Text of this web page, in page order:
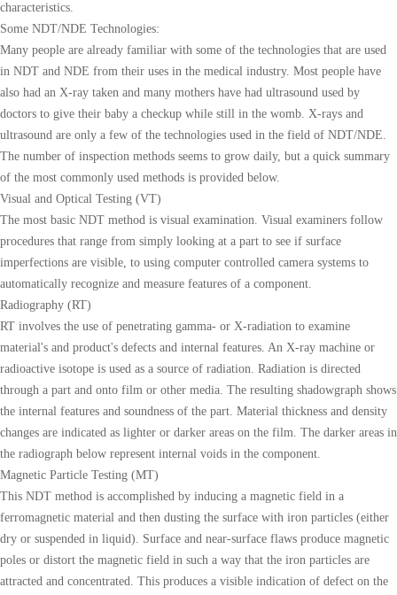
characteristics.
Some NDT/NDE Technologies:
Many people are already familiar with some of the technologies that are used
in NDT and NDE from their uses in the medical industry. Most people have
also had an X-ray taken and many mothers have had ultrasound used by
doctors to give their baby a checkup while still in the womb. X-rays and
ultrasound are only a few of the technologies used in the field of NDT/NDE.
The number of inspection methods seems to grow daily, but a quick summary
of the most commonly used methods is provided below.
Visual and Optical Testing (VT)
The most basic NDT method is visual examination. Visual examiners follow
procedures that range from simply looking at a part to see if surface
imperfections are visible, to using computer controlled camera systems to
automatically recognize and measure features of a component.
Radiography (RT)
RT involves the use of penetrating gamma- or X-radiation to examine
material's and product's defects and internal features. An X-ray machine or
radioactive isotope is used as a source of radiation. Radiation is directed
through a part and onto film or other media. The resulting shadowgraph shows
the internal features and soundness of the part. Material thickness and density
changes are indicated as lighter or darker areas on the film. The darker areas in
the radiograph below represent internal voids in the component.
Magnetic Particle Testing (MT)
This NDT method is accomplished by inducing a magnetic field in a
ferromagnetic material and then dusting the surface with iron particles (either
dry or suspended in liquid). Surface and near-surface flaws produce magnetic
poles or distort the magnetic field in such a way that the iron particles are
attracted and concentrated. This produces a visible indication of defect on the